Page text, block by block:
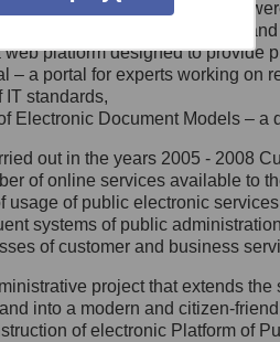
jego siedziby: Al.
1/3, 00-583
00-060
e-mail na adres:
się z
Danych
functionalities and services
– a method of presenting
platform designed to provide
– a portal for experts working
IT standards,
Electronic Document Models –
out in the years 2005 - 2008
of online services available to
usage of public electronic
systems of public
of customer and business
project that extends
into a modern and citizen-
of electronic Platform of